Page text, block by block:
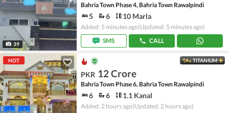
39
Bahria Town Phase 4, Bahria Town Rawalpindi
5 6 10 Marla
Added: 5 minutes ago(Updated: 5 minutes ago)
SMS
CALL
HOT TITANIUM
PKR 12 Crore
Bahria Town Phase 6, Bahria Town Rawalpindi
6 6 1.1 Kanal
Added: 2 hours ago(Updated: 2 hours ago)